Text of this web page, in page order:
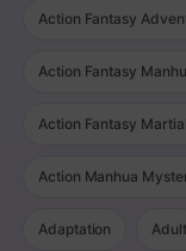
Action Fantasy
Action Fantasy
Action Fantasy
Action Manhua
Adaptation Adult